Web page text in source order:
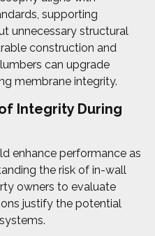
supporting
unnecessary structural
construction and
can upgrade
membrane integrity.
Integrity During
enhance performance as
the risk of in-wall
owners to evaluate
justify the potential